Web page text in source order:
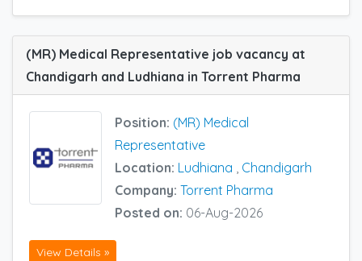
(MR) Medical Representative job vacancy at
Chandigarh and Ludhiana in Torrent Pharma
Position: (MR) Medical
Representative
Location: Ludhiana
Chandigarh
Company: Torrent Pharma
Posted on: 06-Aug-2026
View Details »